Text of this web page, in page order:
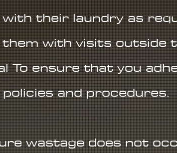
their laundry as
with visits outside
To ensure that you
and procedures.
wastage does not